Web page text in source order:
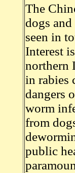
The
dogs
seen in
Interest
northern
in rabies
dangers
worm
from
public